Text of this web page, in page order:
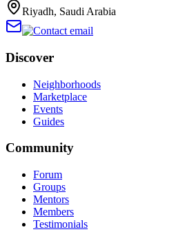
Riyadh, Saudi Arabia
Discover
Neighborhoods
Marketplace
Events
Guides
Community
Forum
Groups
Mentors
Members
Testimonials